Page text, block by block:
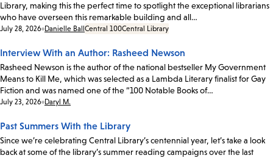
Library, making this the perfect time to spotlight the exceptional librarians
who have overseen this remarkable building and all…
Date:
July 28, 2026 Danielle Ball Central 100Central Library
Interview With an Author: Rasheed Newson
Rasheed Newson is the author of the national bestseller My Government
Means to Kill Me, which was selected as a Lambda Literary finalist for Gay
Fiction and was named one of the “100 Notable Books of…
Date:
July 23, 2026 Daryl M.
Past Summers With the Library
Since we’re celebrating Central Library’s centennial year, let’s take a look
back at some of the library’s summer reading campaigns over the last